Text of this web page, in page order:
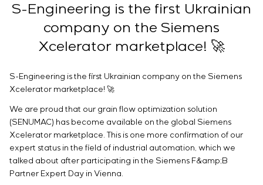
History
Production complex
Documents
Reviews and awards
News
SERVICES
ALL SERVICES
Development of project documentation
Testing and quality control by the Electrical Testing
Laboratory
Manufacturing and equipment supply to the
customer
Equipment installation
Commissioning works
Commissioning and customer staff training
Service maintenance
SOLUTIONS
ALL SOLUTIONS
Oil and Gas
Energy Sector
Pulp and Paper Industry
Heavy Industry
Civil Construction
Infrastructure
TECHNOLOGIES
ALL TECHNOLOGIES
Oberon
Selam
Senumac
Senuvol
Sivacon S8
PROJECTS
CAREER
Vacancies
S-Engineering is the first Ukrainian
company on the Siemens
Xcelerator marketplace! 🚀
S-Engineering is the first Ukrainian company on the Siemens
Xcelerator marketplace! 🚀
We are proud that our grain flow optimization solution
(SENUMAC) has become available on the global Siemens
Xcelerator marketplace. This is one more confirmation of our
expert status in the field of industrial automation, which we
talked about after participating in the Siemens F&amp;B
Partner Expert Day in Vienna.